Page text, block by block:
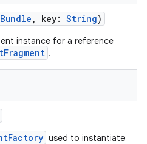
Bundle , key: String)
instance for a reference
.
used to instantiate